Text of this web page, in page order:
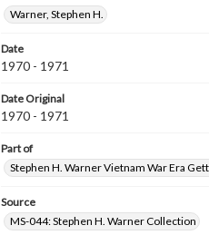
Warner, Stephen H.
Date
1970 - 1971
Date Original
1970 - 1971
Part of
Stephen H. Warner Vietnam War Era
Source
MS-044: Stephen H. Warner Collection